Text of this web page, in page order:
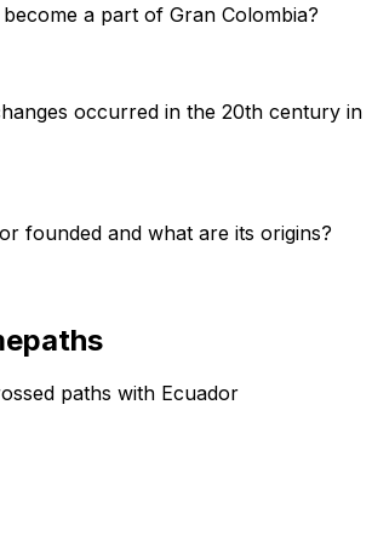
a part of Gran Colombia?
occurred in the 20th century in
founded and what are its origins?
paths with Ecuador